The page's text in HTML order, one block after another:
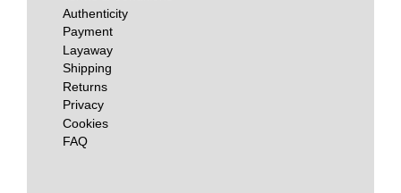
Authenticity
Payment
Layaway
Shipping
Returns
Privacy
Cookies
FAQ